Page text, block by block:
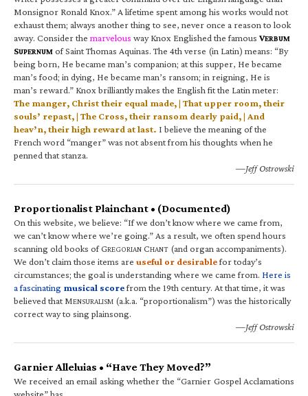
Monsignor Ronald Knox.” A lifetime spent among his works would not
exhaust them; always another thing to see, never once a reason to look
away. Consider the marvelous way Knox Englished the famous VERBUM
SUPERNUM of Saint Thomas Aquinas. The 4th verse (in Latin) means: “By
being born, He became man’s companion; at this supper, He became
man’s food; in dying, He became man’s ransom; in reigning, He is
man’s reward.” Knox brilliantly makes the English fit the Latin meter:
The manger, Christ their equal made, | That upper room, their
souls’ repast, | The Cross, their ransom dearly paid, | And
heav’n, their high reward at last. I believe the meaning of the
French word “manger” was not absent from his thoughts when he
penned that stanza.
—Jeff Ostrowski
Proportionalist Plainchant • (Documented)
On this website, we believe: “If we don’t know where we came from,
we can’t know where we’re going.” As a result, we often spend hours
scanning old books of GREGORIAN CHANT (and organ accompaniments).
We don’t claim those items are useful or desirablefor today’s
circumstances; the goal is understanding where we came from. Here is
a fascinating musical scorefrom the 19th century. At that time, it was
believed that MENSURALISM (a.k.a. “proportionalism”) was the historically
correct way to sing plainsong.
—Jeff Ostrowski
Garnier Alleluias • “Have They Moved?”
We received an email asking whether the “Garnier Gospel Acclamations